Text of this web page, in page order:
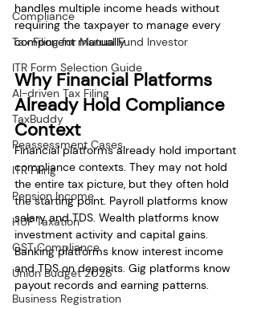
Compliance
Tax Filing for Mutual Fund Investor
ITR Form Selection Guide
AI-driven Tax Filing
TaxBuddy
Reassessment Cases
ITR Filing
Pension Income
HUF Taxation
GST Compliance
Union Budget 2026
Business Registration
handles multiple income heads without
requiring the taxpayer to manage every
component manually.
Why Financial Platforms
Already Hold Compliance
Context
Financial platforms already hold important
compliance contexts. They may not hold
the entire tax picture, but they often hold
the starting point. Payroll platforms know
salary and TDS. Wealth platforms know
investment activity and capital gains.
Banking platforms know interest income
and TDS on deposits. Gig platforms know
payout records and earning patterns.